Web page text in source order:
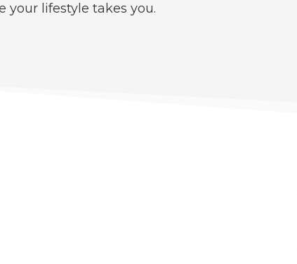
your lifestyle takes you.